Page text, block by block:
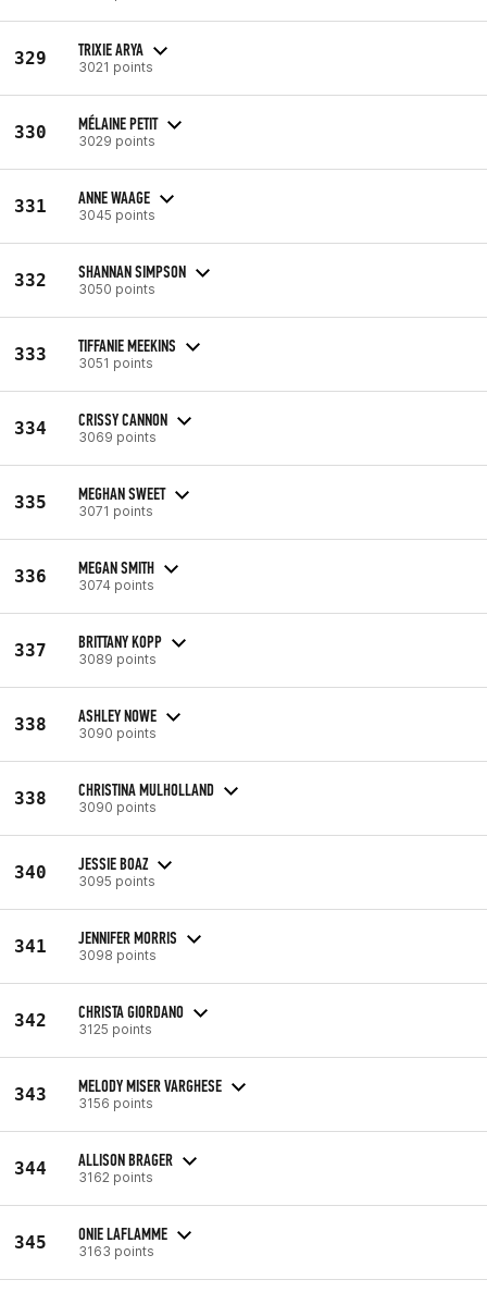
329 TRIXIE ARYA
3021 points
330 MÉLAINE PETIT
3029 points
331 ANNE WAAGE
3045 points
332 SHANNAN SIMPSON
3050 points
333 TIFFANIE MEEKINS
3051 points
334 CRISSY CANNON
3069 points
335 MEGHAN SWEET
3071 points
336 MEGAN SMITH
3074 points
337 BRITTANY KOPP
3089 points
338 ASHLEY NOWE
3090 points
338 CHRISTINA MULHOLLAND
3090 points
340 JESSIE BOAZ
3095 points
341 JENNIFER MORRIS
3098 points
342 CHRISTA GIORDANO
3125 points
343 MELODY MISER VARGHESE
3156 points
344 ALLISON BRAGER
3162 points
345 ONIE LAFLAMME
3163 points